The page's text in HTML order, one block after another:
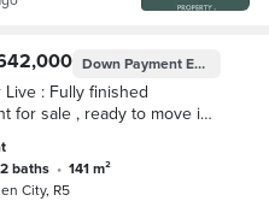
Down PaymentEGP 564,200
Live : Fully finished
for sale , ready to move in
Capital.
2 baths •
141 m²
City, R5